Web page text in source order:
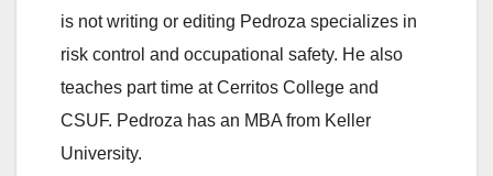
is not writing or editing Pedroza specializes in
risk control and occupational safety. He also
teaches part time at Cerritos College and
CSUF. Pedroza has an MBA from Keller
University.